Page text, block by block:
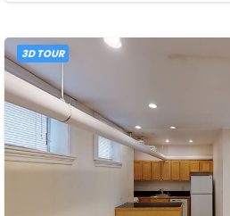
3D TOUR